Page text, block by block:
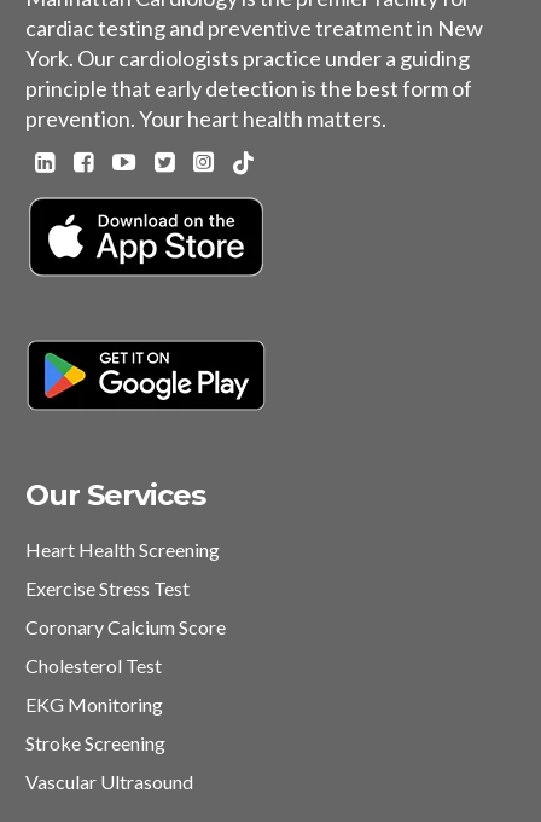
cardiac testing and preventive treatment in New
York. Our cardiologists practice under a guiding
principle that early detection is the best form of
prevention. Your heart health matters.
Our Services
Heart Health Screening
Exercise Stress Test
Coronary Calcium Score
Cholesterol Test
EKG Monitoring
Stroke Screening
Vascular Ultrasound